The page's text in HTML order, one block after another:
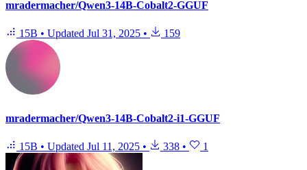
mradermacher/Qwen3-14B-Cobalt2-GGUF
15B • Updated Jul 31, 2025 • 159
mradermacher/Qwen3-14B-Cobalt2-i1-GGUF
15B • Updated Jul 11, 2025 • 338 • 1